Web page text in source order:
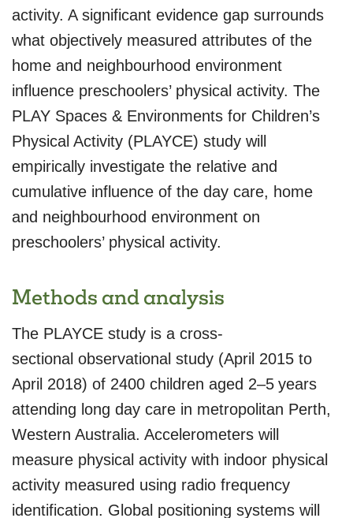
activity. A significant evidence gap surrounds
what objectively measured attributes of the
home and neighbourhood environment
influence preschoolers’ physical activity. The
PLAY Spaces & Environments for Children’s
Physical Activity (PLAYCE) study will
empirically investigate the relative and
cumulative influence of the day care, home
and neighbourhood environment on
preschoolers’ physical activity.
Methods and analysis
The PLAYCE study is a cross-
sectional observational study (April 2015 to
April 2018) of 2400 children aged 2–5 years
attending long day care in metropolitan Perth,
Western Australia. Accelerometers will
measure physical activity with indoor physical
activity measured using radio frequency
identification. Global positioning systems will